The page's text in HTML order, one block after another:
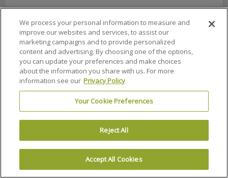
About Us FAQs Terms & Conditions
Privacy Policy
Consumer Privacy Rights
Privacy Preferences
Do Not Sell or Share My Info
Affiliate Program
Sitemap
Sign In
© 2002 –2026 Ticket Liquidator is a registered trademark of Ticket
Software, LLC
We process your personal information to measure and
improve our websites and services, to assist our
marketing campaigns and to provide personalized
content and advertising. By choosing one of the options,
you can update your preferences and make choices
about the information you share with us. For more
information see our Privacy Policy
Your Cookie Preferences
Reject All
Accept All Cookies